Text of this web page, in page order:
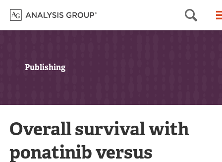
Publishing
Overall survival with
ponatinib versus